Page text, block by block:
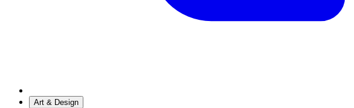
Art & Design